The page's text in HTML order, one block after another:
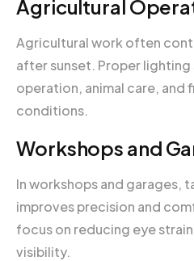
Agricultural
Agricultural work often
after sunset. Proper
operation, animal care,
conditions.
Workshops and
In workshops and garages,
improves precision and
focus on reducing eye
visibility.